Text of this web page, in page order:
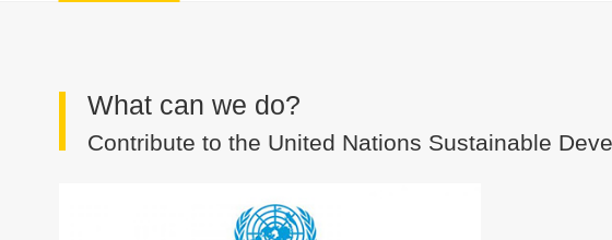
What can we do?
Contribute to the United Nations Sustainable